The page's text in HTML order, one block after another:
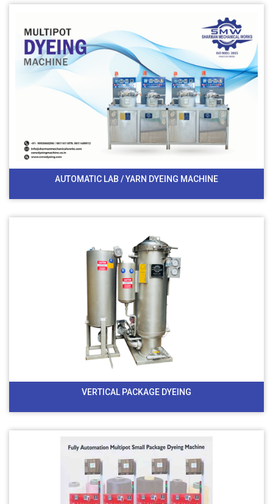
AUTOMATIC LAB / YARN DYEING MACHINE
VERTICAL PACKAGE DYEING